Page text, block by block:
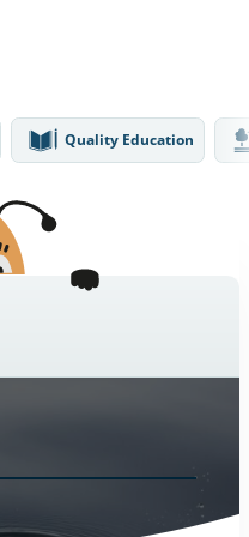
Quality Education